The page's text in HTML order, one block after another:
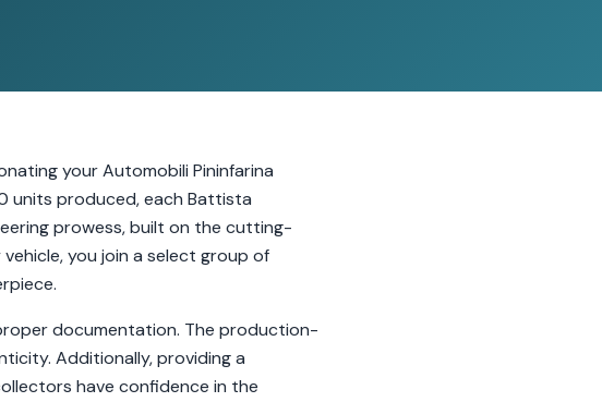
your Automobili Pininfarina
units produced, each Battista
prowess, built on the cutting-
you join a select group of
documentation. The production-
Additionally, providing a
have confidence in the